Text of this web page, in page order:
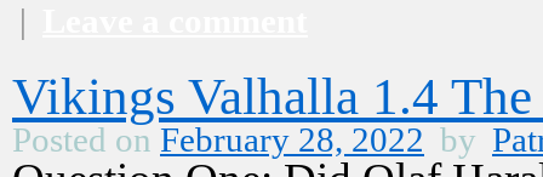
|
Vikings Valhalla 1.4
Posted on February 28, 2022 by